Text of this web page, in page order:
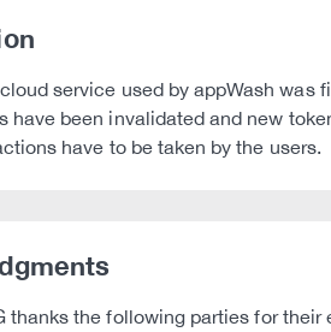
service used by appWash was
have been invalidated and new
have to be taken by the users.
thanks the following parties for their